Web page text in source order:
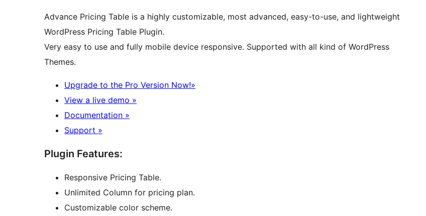
Advance Pricing Table is a highly customizable, most advanced, easy-to-use, and lightweight
WordPress Pricing Table Plugin.
Very easy to use and fully mobile device responsive. Supported with all kind of WordPress
Themes.
Upgrade to the Pro Version Now!»
View a live demo »
Documentation »
Support »
Plugin Features:
Responsive Pricing Table.
Unlimited Column for pricing plan.
Customizable color scheme.